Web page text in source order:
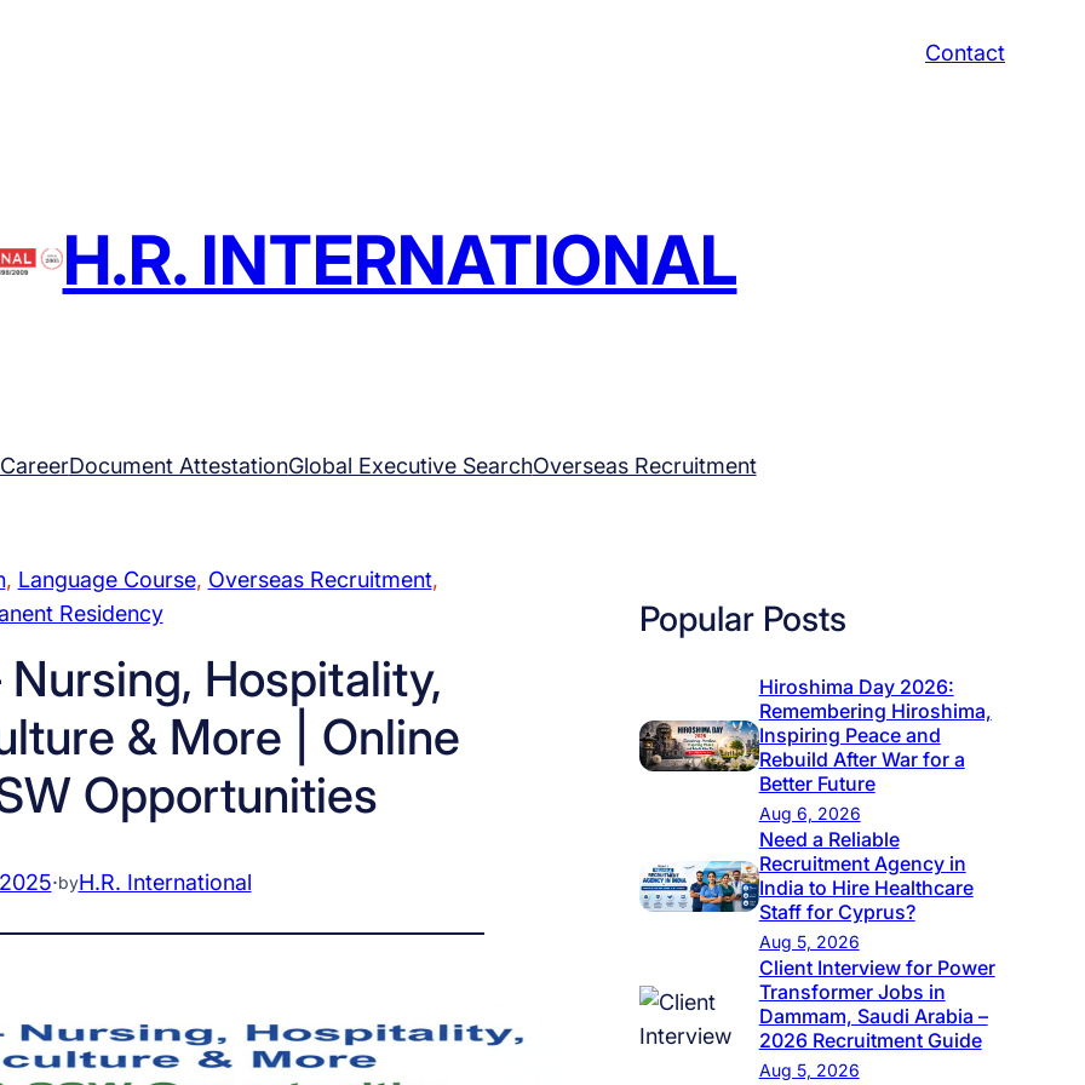
Contact
H.R. INTERNATIONAL
CareerDocument AttestationGlobal Executive SearchOverseas Recruitment
, Language Course, Overseas Recruitment
Residency
Hospitality,
& More | Online
Opportunities
·byH.R. International
Popular Posts
Hiroshima Day 2026:
Remembering Hiroshima,
Inspiring Peace and
Rebuild After War for a
Better Future
Aug 6, 2026
Need a Reliable
Recruitment Agency in
India to Hire Healthcare
Staff for Cyprus?
Aug 5, 2026
Client Interview for Power
Transformer Jobs in
Dammam, Saudi Arabia –
2026 Recruitment Guide
Aug 5, 2026